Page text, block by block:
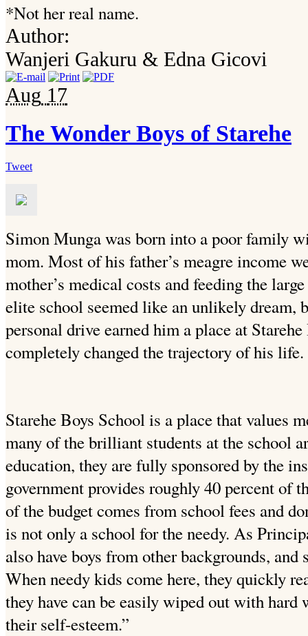
*Not her real name.
Author:
Wanjeri Gakuru & Edna Gicovi
Aug 17
The Wonder Boys of Starehe
Tweet
Simon Munga was born into a poor family
mom. Most of his father’s meagre income
mother’s medical costs and feeding the
elite school seemed like an unlikely dream,
personal drive earned him a place at
completely changed the trajectory of his life.
Starehe Boys School is a place that values
many of the brilliant students at the school
education, they are fully sponsored by the
government provides roughly 40 percent of
of the budget comes from school fees and
is not only a school for the needy. As
also have boys from other backgrounds,
When needy kids come here, they quickly
they have can be easily wiped out with hard
their self-esteem.”